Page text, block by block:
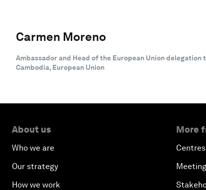
Carmen Moreno
Ambassador and Head of the European Union delegation
Cambodia, European Union
About us
Who we are
Our strategy
How we work
More
Centres